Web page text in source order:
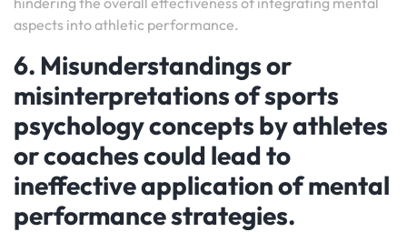
aspects into athletic performance.
6. Misunderstandings or
misinterpretations of sports
psychology concepts by athletes
or coaches could lead to
ineffective application of mental
performance strategies.